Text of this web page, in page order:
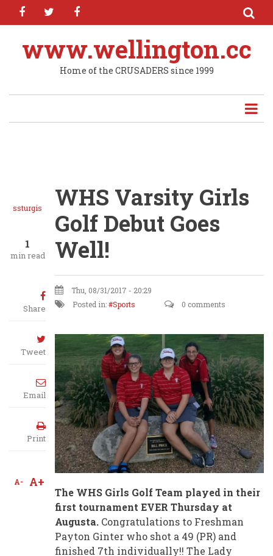
Skip
content
facebooktwitter
www.wellington.cc
Home of the CRUSADERS since 1999
ssturgis
1
min read
Share
Tweet
Email
Print
A- A+
WHS Varsity Girls
Golf Debut Goes
Well!
Thu, 08/31/2017 - 20:29
Posted in:
Sports 0 comments
The WHS Girls Golf Team played in their
first tournament EVER Thursday at
Augusta. Congratulations to Freshman
Payton Ginter who shot a 49 (PR) and
finished 7th individually!! The Lady